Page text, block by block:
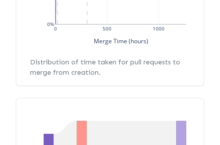
0 500 1000
0%
Merge Time (hours)
Distribution of time taken for pull requests to
merge from creation.